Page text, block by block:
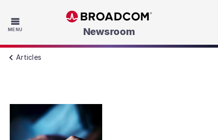
MENU Skip to main content
Newsroom
Articles